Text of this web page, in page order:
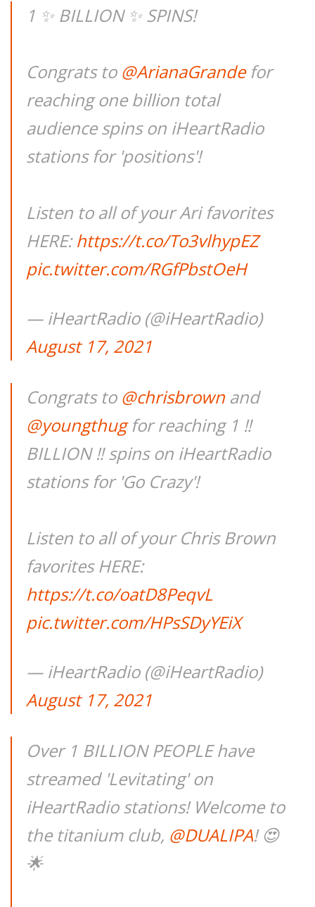
1 ✨ BILLION ✨ SPINS!
Congrats to @ArianaGrandefor
reaching one billion total
audience spins on iHeartRadio
stations for 'positions'!
Listen to all of your Ari favorites
HERE:https://t.co/To3vlhypEZ
pic.twitter.com/RGfPbstOeH
— iHeartRadio (@iHeartRadio)
August 17, 2021
Congrats to @chrisbrown and
@youngthugfor reaching 1 ‼️
BILLION ‼️ spins on iHeartRadio
stations for 'Go Crazy'!
Listen to all of your Chris Brown
favorites HERE:
https://t.co/oatD8PeqvL
pic.twitter.com/HPsSDyYEiX
— iHeartRadio (@iHeartRadio)
August 17, 2021
Over 1 BILLION PEOPLE have
streamed 'Levitating' on
iHeartRadio stations! Welcome to
the titanium club, @DUALIPA! 😍
🌟